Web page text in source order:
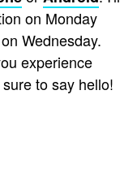
on Monday
Wednesday.
experience
to say hello!